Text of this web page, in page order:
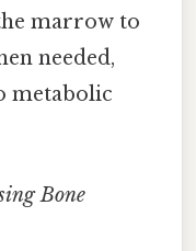
marrow to
needed,
metabolic
Bone